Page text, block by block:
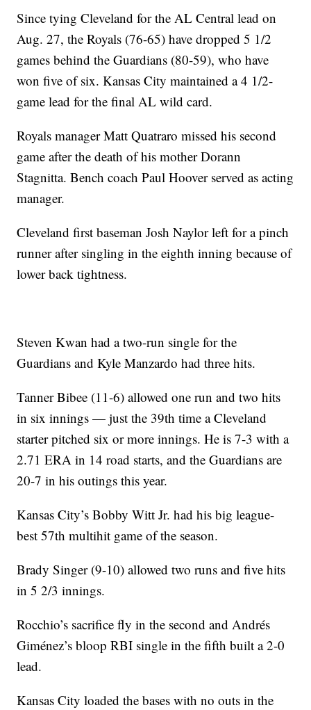
Since tying Cleveland for the AL Central lead on
Aug. 27, the Royals (76-65) have dropped 5 1/2
games behind the Guardians (80-59), who have
won five of six. Kansas City maintained a 4 1/2-
game lead for the final AL wild card.
Royals manager Matt Quatraro missed his second
game after the death of his mother Dorann
Stagnitta. Bench coach Paul Hoover served as acting
manager.
Cleveland first baseman Josh Naylor left for a pinch
runner after singling in the eighth inning because of
lower back tightness.
Steven Kwan had a two-run single for the
Guardians and Kyle Manzardo had three hits.
Tanner Bibee (11-6) allowed one run and two hits
in six innings — just the 39th time a Cleveland
starter pitched six or more innings. He is 7-3 with a
2.71 ERA in 14 road starts, and the Guardians are
20-7 in his outings this year.
Kansas City’s Bobby Witt Jr. had his big league-
best 57th multihit game of the season.
Brady Singer (9-10) allowed two runs and five hits
in 5 2/3 innings.
Rocchio’s sacrifice fly in the second and Andrés
Giménez’s bloop RBI single in the fifth built a 2-0
lead.
Kansas City loaded the bases with no outs in the